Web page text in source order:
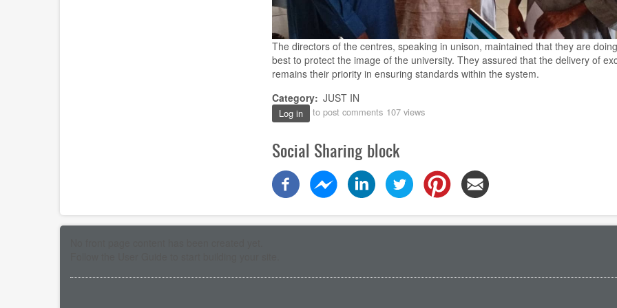
The directors of the centres, speaking in unison, maintained that they are
best to protect the image of the university. They assured that the delivery of
remains their priority in ensuring standards within the system.
Category
JUST IN
Log in to post comments 107 views
Social Sharing block